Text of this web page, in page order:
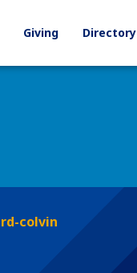
Giving Directory
colvin